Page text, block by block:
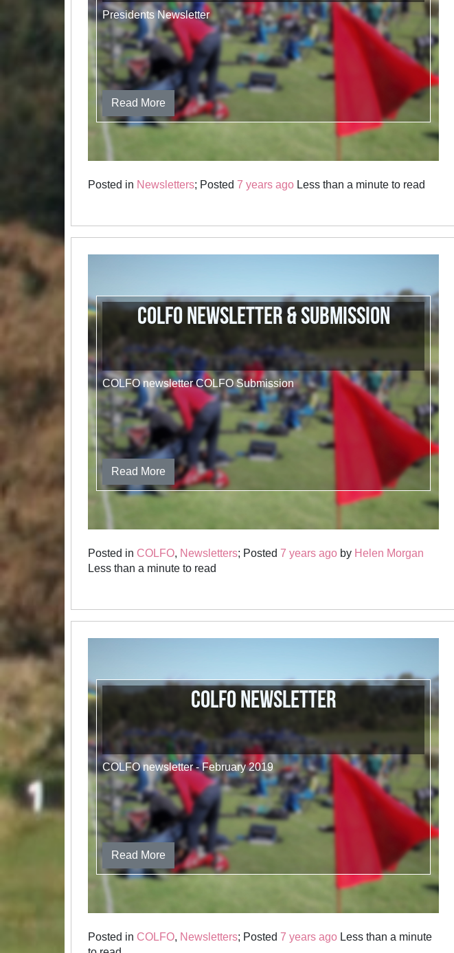
Presidents Newsletter
Read More
Posted in Newsletters; Posted7 years ago Less than a minute to read
COLFO newsletter & Submission
COLFO newsletter COLFO Submission
Read More
Posted in COLFO, Newsletters; Posted7 years ago by Helen Morgan
Less than a minute to read
COLFO newsletter
COLFO newsletter - February 2019
Read More
Posted in COLFO, Newsletters; Posted7 years ago Less than a minute